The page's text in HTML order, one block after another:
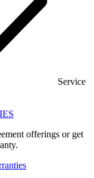
Service
offerings or get